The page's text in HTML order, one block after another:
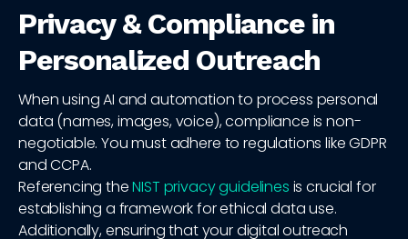
Privacy & Compliance in
Personalized Outreach
When using AI and automation to process personal
data (names, images, voice), compliance is non-
negotiable. You must adhere to regulations like GDPR
and CCPA.
Referencing theNIST privacy guidelines is crucial for
establishing a framework for ethical data use.
Additionally, ensuring that your digital outreach